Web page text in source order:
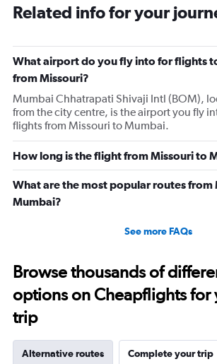
Range:
91
The
chart
has
Y
axis
displaying
values.
Range:
0
to
300000.
Related info for your
What airport do you fly into for flights
from Missouri?
Mumbai Chhatrapati Shivaji Intl (BOM),
from the city centre, is the airport you fly
flights from Missouri to Mumbai.
How long is the flight from Missouri to
What are the most popular routes from
Mumbai?
See more FAQs
Browse thousands of
options on Cheapflights for
trip
Alternative routes Complete your trip